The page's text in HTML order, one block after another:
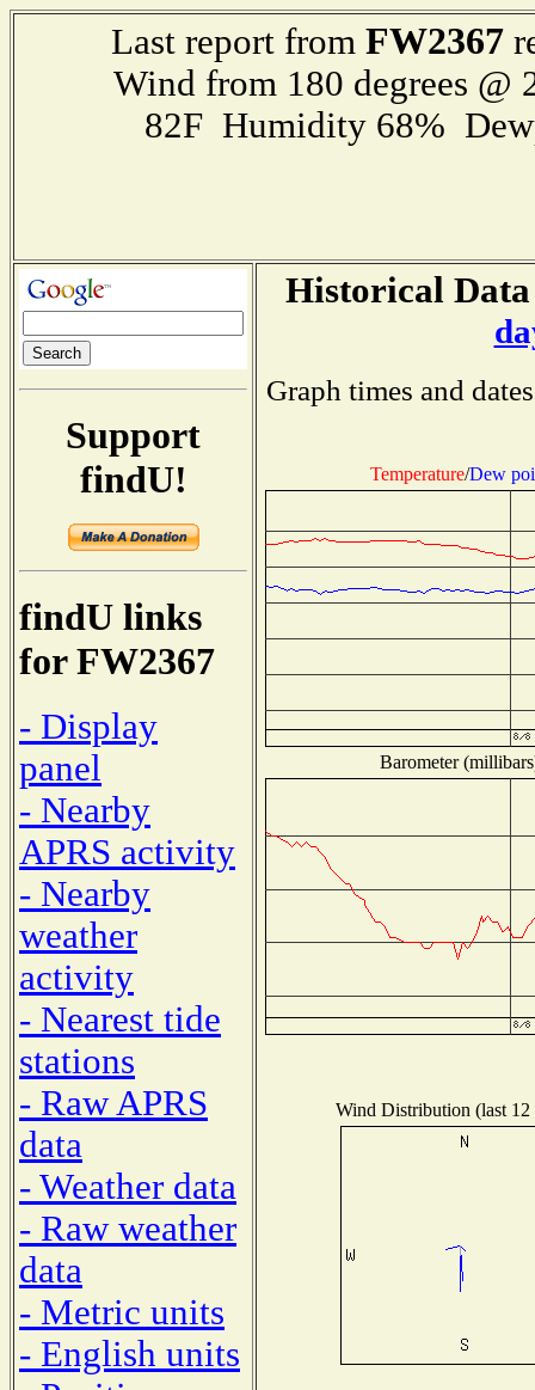
Last report from FW2367
Wind from 180 degrees
82F Humidity 68%
Support
findU!
findU links
for FW2367
- Display
panel
- Nearby
APRS activity
- Nearby
weather
activity
- Nearest tide
stations
- Raw APRS
data
- Weather data
- Raw weather
data
- Metric units
- English units
Historical
Graph times and
Temperature/Dew
Barometer
Wind Distribution (last 12